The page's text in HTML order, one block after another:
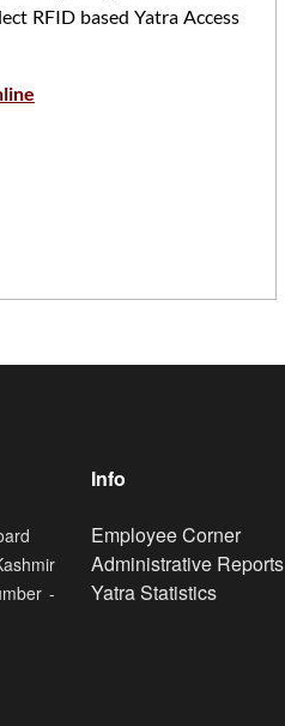
RFID based Yatra Access
-
Info
Footer
Employee Corner
Administrative Reports
Yatra Statistics